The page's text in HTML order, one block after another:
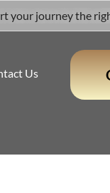
your journey the
Us